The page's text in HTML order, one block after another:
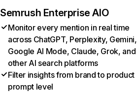
Semrush Enterprise AIO
Monitor every mention in real time
across ChatGPT, Perplexity, Gemini,
Google AI Mode, Claude, Grok, and
other AI search platforms
Filter insights from brand to product
prompt level